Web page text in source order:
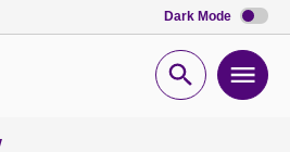
Dark Mode
Open